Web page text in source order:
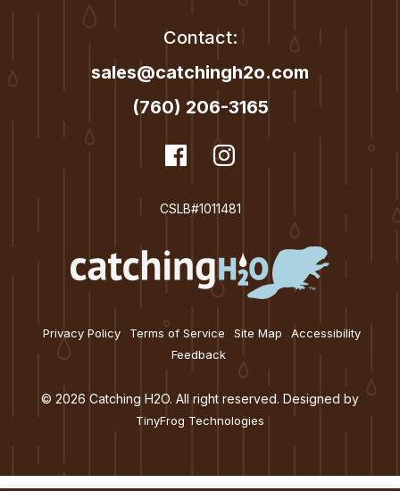
Contact:
sales@catchingh2o.com
(760) 206-3165
dashicons-
facebook
Facebook
CSLB#1011481
Privacy Policy Terms of Service Site Map
Accessibility
Feedback
© 2026 Catching H2O. All right reserved. Designed by
TinyFrog Technologies